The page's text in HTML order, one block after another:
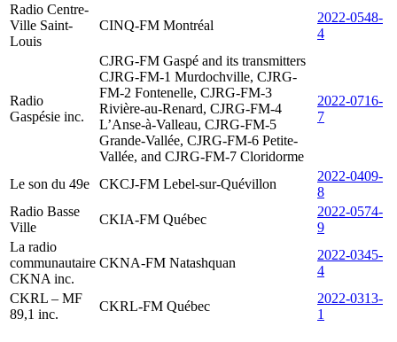
Radio Centre-
Ville Saint-
Louis
CINQ-FM Montréal
2022-0548-
4
Radio
Gaspésie inc.
CJRG-FM Gaspé and its transmitters
CJRG-FM-1 Murdochville, CJRG-
FM-2 Fontenelle, CJRG-FM-3
Rivière-au-Renard, CJRG-FM-4
L’Anse-à-Valleau, CJRG-FM-5
Grande-Vallée, CJRG-FM-6 Petite-
Vallée, and CJRG-FM-7 Cloridorme
2022-0716-
7
Le son du 49e CKCJ-FM Lebel-sur-Quévillon
2022-0409-
8
Radio Basse
Ville
CKIA-FM Québec
2022-0574-
9
La radio
communautaire
CKNA inc.
CKNA-FM Natashquan
2022-0345-
4
CKRL – MF
89,1 inc.
CKRL-FM Québec
2022-0313-
1